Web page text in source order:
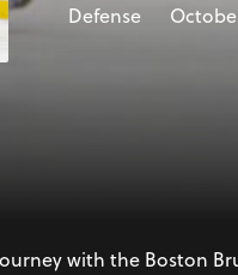
Defense
with the Boston